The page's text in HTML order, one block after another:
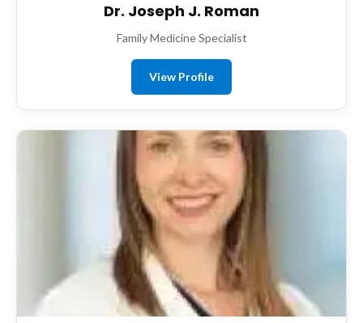
Dr. Joseph J. Roman
Family Medicine Specialist
View Profile